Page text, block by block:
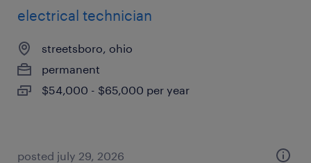
electrical technician
streetsboro, ohio
permanent
$54,000 - $65,000 per year
posted july 29, 2026